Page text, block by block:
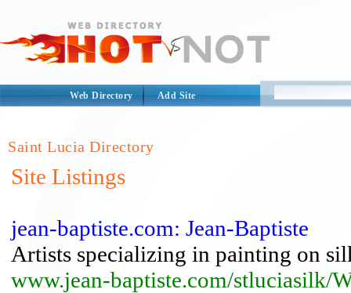
Web Directory Add Site
Saint Lucia Directory
Site Listings
jean-baptiste.com: Jean-Baptiste
Artists specializing in painting on
www.jean-baptiste.com/stluciasilk/